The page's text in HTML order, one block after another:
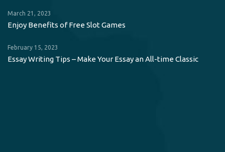
March 21, 2023
Enjoy Benefits of Free Slot Games
February 15, 2023
Essay Writing Tips – Make Your Essay an All-time Classic